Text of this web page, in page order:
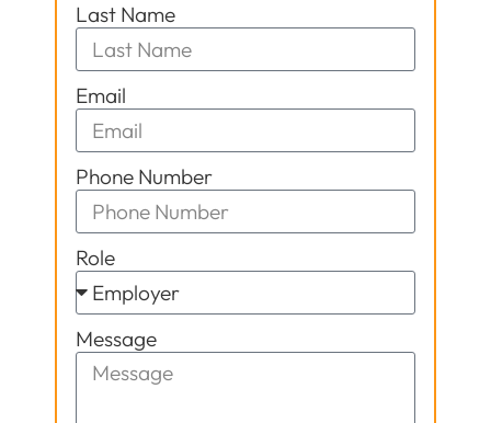
Last Name
Email
Phone Number
Role
Message